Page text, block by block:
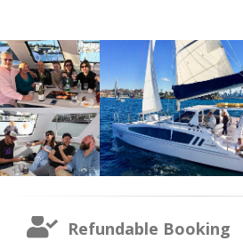
Refundable Booking